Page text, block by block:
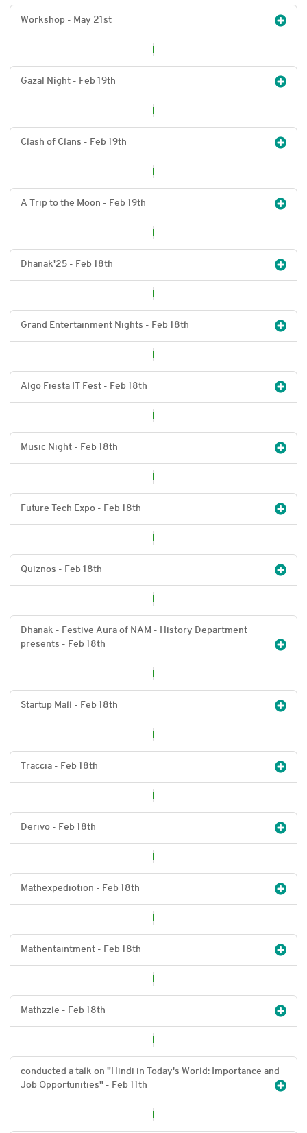
Workshop - May 21 st
Gazal Night - Feb 19th
Clash of Clans - Feb 19th
A Trip to the Moon - Feb 19th
Dhanak'25 - Feb 18th
Grand Entertainment Nights - Feb 18th
Algo Fiesta IT Fest - Feb 18th
Music Night - Feb 18th
Future Tech Expo - Feb 18th
Quiznos - Feb 18th
Dhanak - Festive Aura of NAM - History Department
presents - Feb 18th
Startup Mall - Feb 18th
Traccia - Feb 18th
Derivo - Feb 18th
Mathexpediotion - Feb 18th
Mathentaintment - Feb 18th
Mathzzle - Feb 18th
conducted a talk on "Hindi in Today's World: Importance and
Job Opportunities" - Feb 11 th